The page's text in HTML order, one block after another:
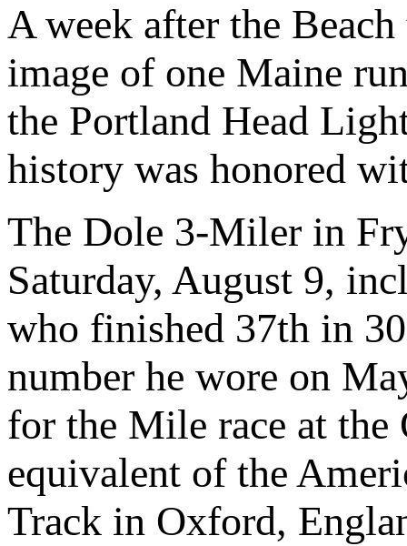
A week after the
image of one Maine
the Portland Head
history was honored
The Dole 3-Miler in
Saturday, August 9,
who finished 37th in
number he wore on
for the Mile race at
equivalent of the
Track in Oxford,